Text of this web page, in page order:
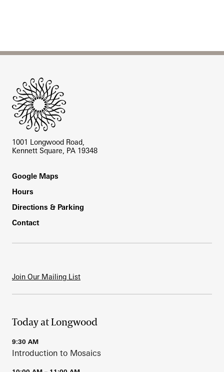
1001 Longwood Road,
Kennett Square, PA 19348
Footer
Google Maps
Hours
Directions & Parking
Contact
Join Our Mailing List
Today at Longwood
9:30 AM
Introduction to Mosaics